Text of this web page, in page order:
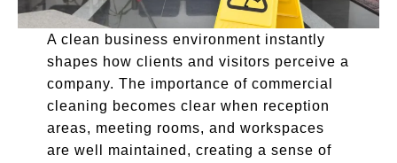
A clean business environment instantly
shapes how clients and visitors perceive a
company. The importance of commercial
cleaning becomes clear when reception
areas, meeting rooms, and workspaces
are well maintained, creating a sense of